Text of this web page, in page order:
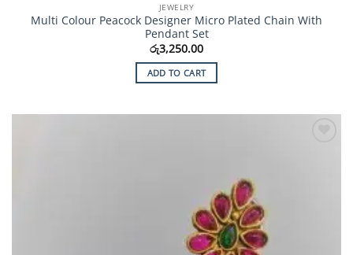
JEWELRY
Multi Colour Peacock Designer Micro Plated Chain With
Pendant Set
රු3,250.00
ADD TO CART